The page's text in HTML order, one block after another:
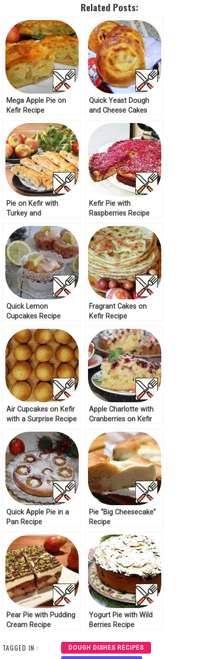
Related Posts:
Mega Apple Pie on
Kefir Recipe
Quick Yeast Dough
and Cheese Cakes
Pie on Kefir with
Turkey and
Kefir Pie with
Raspberries Recipe
Quick Lemon
Cupcakes Recipe
Fragrant Cakes on
Kefir Recipe
Air Cupcakes on Kefir
with a Surprise Recipe
Apple Charlotte with
Cranberries on Kefir
Quick Apple Pie in a
Pan Recipe
Pie “Big Cheesecake”
Recipe
Pear Pie with Pudding
Cream Recipe
Yogurt Pie with Wild
Berries Recipe
TAGGED IN : DOUGH DISHES RECIPES